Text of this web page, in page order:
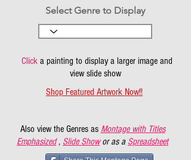
Select Genre to Display
Clicka painting to display a larger image and
view slide show
Shop Featured Artwork Now!!
Also view the Genres as Montage with Titles
Emphasized , Slide Show or as a Spreadsheet